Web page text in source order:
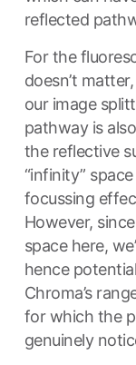
reflected
For the
doesn’t
our image
pathway is
the reflective
“infinity”
focussing
However,
space here,
hence
Chroma’s
for which the
genuinely